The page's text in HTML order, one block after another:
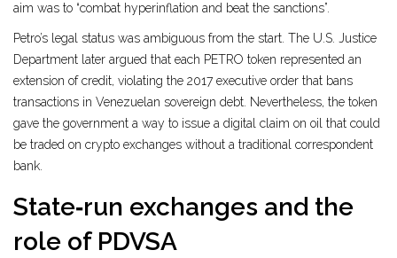
aim was to “combat hyperinflation and beat the sanctions”.
Petro’s legal status was ambiguous from the start. The U.S. Justice
Department later argued that each PETRO token represented an
extension of credit, violating the 2017 executive order that bans
transactions in Venezuelan sovereign debt. Nevertheless, the token
gave the government a way to issue a digital claim on oil that could
be traded on crypto exchanges without a traditional correspondent
bank.
State‑run exchanges and the
role of PDVSA